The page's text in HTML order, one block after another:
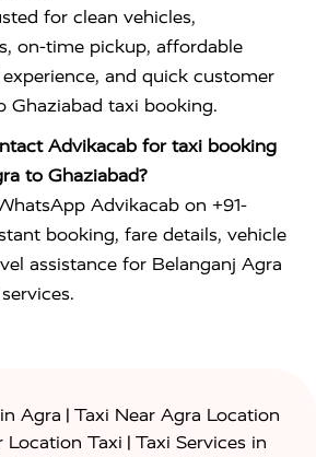
for clean vehicles,
on-time pickup, affordable
and quick customer
Ghaziabad taxi booking.
Advikacab for taxi booking
to Ghaziabad?
Advikacab on +91-
booking, fare details, vehicle
assistance for Belanganj Agra
Agra | Taxi Near Agra Location
Location Taxi | Taxi Services in